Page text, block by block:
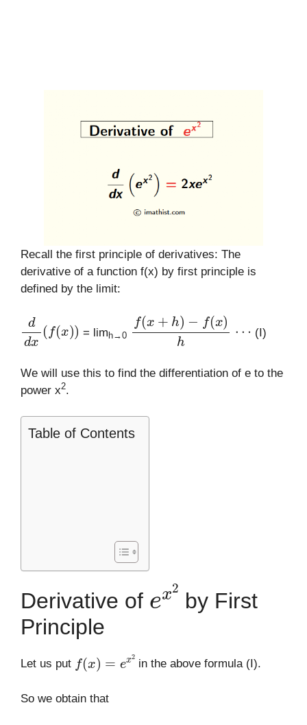
Recall the first principle of derivatives: The
derivative of a function f(x) by first principle is
defined by the limit:
d ( (x )
= limh→0
f(x+ h)−f( x)h
(I)
We will use this to find the differentiation of e to the
power x2.
Table of Contents
Derivative of
ex2
by First
Principle
Let us put
(x =
in the above formula (I).
So we obtain that